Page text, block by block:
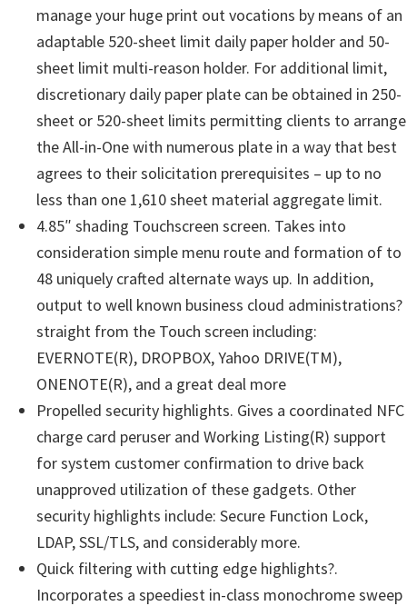
manage your huge print out vocations by means of an
adaptable 520-sheet limit daily paper holder and 50-
sheet limit multi-reason holder. For additional limit,
discretionary daily paper plate can be obtained in 250-
sheet or 520-sheet limits permitting clients to arrange
the All-in-One with numerous plate in a way that best
agrees to their solicitation prerequisites – up to no
less than one 1,610 sheet material aggregate limit.
4.85″ shading Touchscreen screen. Takes into
consideration simple menu route and formation of to
48 uniquely crafted alternate ways up. In addition,
output to well known business cloud administrations?
straight from the Touch screen including:
EVERNOTE(R), DROPBOX, Yahoo DRIVE(TM),
ONENOTE(R), and a great deal more
Propelled security highlights. Gives a coordinated NFC
charge card peruser and Working Listing(R) support
for system customer confirmation to drive back
unapproved utilization of these gadgets. Other
security highlights include: Secure Function Lock,
LDAP, SSL/TLS, and considerably more.
Quick filtering with cutting edge highlights?.
Incorporates a speediest in-class monochrome sweep